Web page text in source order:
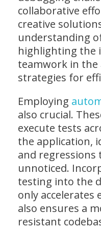
collaborative
creative
understanding
highlighting the
teamwork in
strategies for
Employing
also crucial.
execute tests
the application,
and regressions
unnoticed.
testing into the
only
also ensures a
resistant